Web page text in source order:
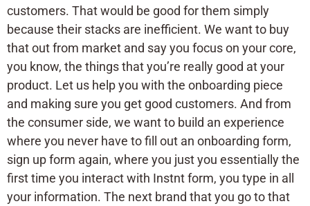
customers. That would be good for them simply
because their stacks are inefficient. We want to buy
that out from market and say you focus on your core,
you know, the things that you’re really good at your
product. Let us help you with the onboarding piece
and making sure you get good customers. And from
the consumer side, we want to build an experience
where you never have to fill out an onboarding form,
sign up form again, where you just you essentially the
first time you interact with Instnt form, you type in all
your information. The next brand that you go to that